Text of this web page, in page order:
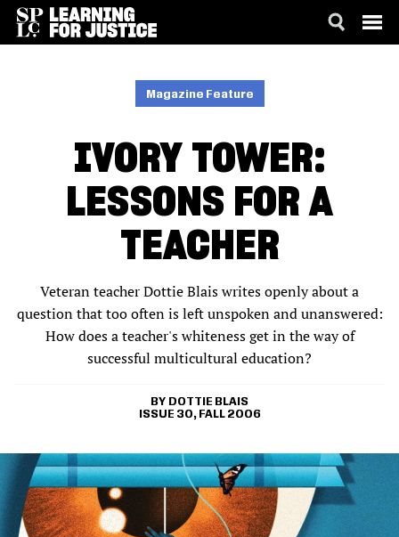
Magazine Feature
IVORY TOWER:
LESSONS FOR A
TEACHER
Veteran teacher Dottie Blais writes openly about a
question that too often is left unspoken and unanswered:
How does a teacher's whiteness get in the way of
successful multicultural education?
DOTTIE BLAIS
ISSUE 30, FALL 2006